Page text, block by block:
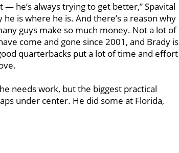
— he’s always trying to get better,” Spavital
he is where he is. And there’s a reason why
guys make so much money. Not a lot of
come and gone since 2001, and Brady is
quarterbacks put a lot of time and effort
needs work, but the biggest practical
under center. He did some at Florida,